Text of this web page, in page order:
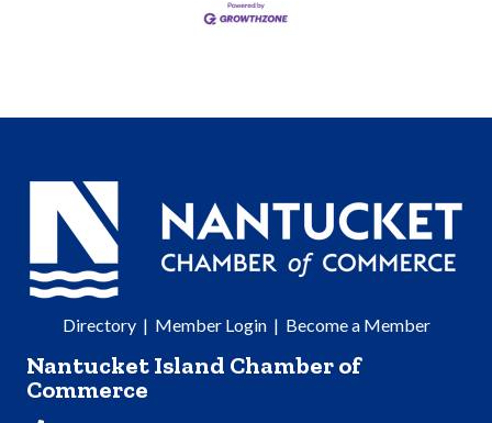
Directory| Member Login| Become a Member
Nantucket Island Chamber of
Commerce